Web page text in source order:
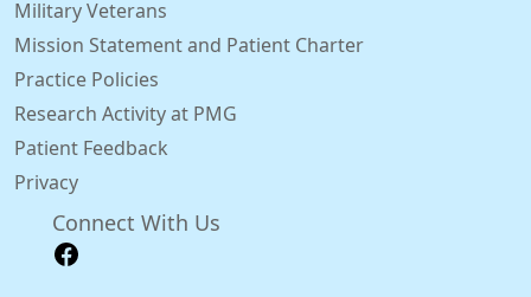
Military Veterans
Mission Statement and Patient Charter
Practice Policies
Research Activity at PMG
Patient Feedback
Privacy
Connect With Us